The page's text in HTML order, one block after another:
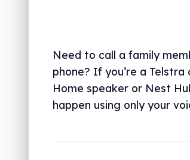
Need to call a family
phone? If you’re a
Home speaker or Nest
happen using only your